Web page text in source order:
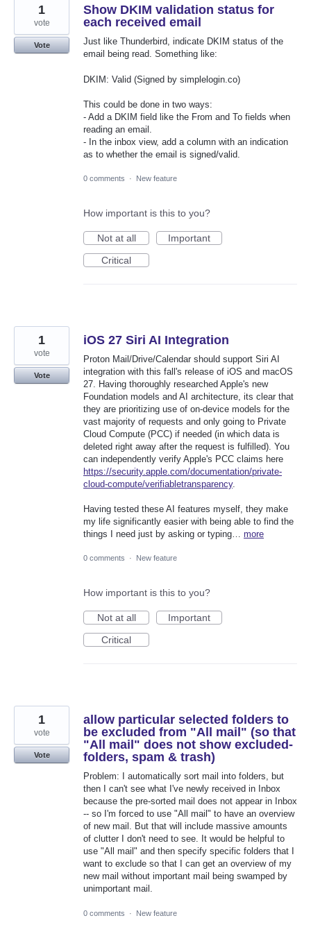
Show DKIM validation status for
each received email
Just like Thunderbird, indicate DKIM status of the
email being read. Something like:
DKIM: Valid (Signed by simplelogin.co)
This could be done in two ways:
- Add a DKIM field like the From and To fields when
reading an email.
- In the inbox view, add a column with an indication
as to whether the email is signed/valid.
1
vote
Vote
0 comments · New feature
How important is this to you?
Not at all
Important
Critical
iOS 27 Siri AI Integration
Proton Mail/Drive/Calendar should support Siri AI
integration with this fall's release of iOS and macOS
27. Having thoroughly researched Apple's new
Foundation models and AI architecture, its clear that
they are prioritizing use of on-device models for the
vast majority of requests and only going to Private
Cloud Compute (PCC) if needed (in which data is
deleted right away after the request is fulfilled). You
can independently verify Apple's PCC claims here
https://security.apple.com/documentation/private-
cloud-compute/verifiabletransparency.
Having tested these AI features myself, they make
my life significantly easier with being able to find the
things I need just by asking or typing… more
1
vote
Vote
0 comments · New feature
How important is this to you?
Not at all
Important
Critical
allow particular selected folders to
be excluded from "All mail" (so that
"All mail" does not show excluded-
folders, spam & trash)
Problem: I automatically sort mail into folders, but
then I can't see what I've newly received in Inbox
because the pre-sorted mail does not appear in Inbox
-- so I'm forced to use "All mail" to have an overview
of new mail. But that will include massive amounts
of clutter I don't need to see. It would be helpful to
use "All mail" and then specify specific folders that I
want to exclude so that I can get an overview of my
new mail without important mail being swamped by
unimportant mail.
1
vote
Vote
0 comments · New feature